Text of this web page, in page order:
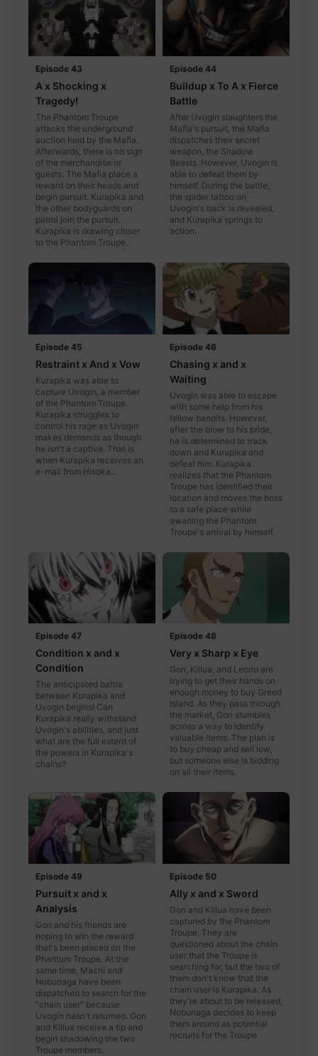
Episode 43
A x Shocking x
Tragedy!
The Phantom Troupe
attacks the underground
auction held by the Mafia.
Afterwards, there is no sign
of the merchandise or
guests. The Mafia place a
reward on their heads and
begin pursuit. Kurapika and
the other bodyguards on
patrol join the pursuit.
Kurapika is drawing closer
to the Phantom Troupe.
Episode 44
Buildup x To A x Fierce
Battle
After Uvogin slaughters the
Mafia's pursuit, the Mafia
dispatches their secret
weapon, the Shadow
Beasts. However, Uvogin is
able to defeat them by
himself. During the battle,
the spider tattoo on
Uvogin's back is revealed,
and Kurapika springs to
action.
Episode 45
Restraint x And x Vow
Kurapika was able to
capture Uvogin, a member
of the Phantom Troupe.
Kurapika struggles to
control his rage as Uvogin
makes demands as though
he isn't a captive. That is
when Kurapika receives an
e-mail from Hisoka...
Episode 46
Chasing x and x
Waiting
Uvogin was able to escape
with some help from his
fellow bandits. However,
after the blow to his pride,
he is determined to track
down and Kurapika and
defeat him. Kurapika
realizes that the Phantom
Troupe has identified their
location and moves the boss
to a safe place while
awaiting the Phantom
Troupe's arrival by himself.
Episode 47
Condition x and x
Condition
The anticipated battle
between Kurapika and
Uvogin begins! Can
Kurapika really withstand
Uvogin's abilities, and just
what are the full extent of
the powers in Kurapika's
chains?
Episode 48
Very x Sharp x Eye
Gon, Killua, and Leorio are
trying to get their hands on
enough money to buy Greed
Island. As they pass through
the market, Gon stumbles
across a way to identify
valuable items. The plan is
to buy cheap and sell low,
but someone else is bidding
on all their items.
Episode 49
Pursuit x and x
Analysis
Gon and his friends are
hoping to win the reward
that's been placed on the
Phantom Troupe. At the
same time, Machi and
Nobunaga have been
dispatched to search for the
"chain user" because
Uvogin hasn't returned. Gon
and Killua receive a tip and
begin shadowing the two
Troupe members.
Episode 50
Ally x and x Sword
Gon and Killua have been
captured by the Phantom
Troupe. They are
questioned about the chain
user that the Troupe is
searching for, but the two of
them don't know that the
chain user is Kurapika. As
they're about to be released,
Nobunaga decides to keep
them around as potential
recruits for the Troupe.